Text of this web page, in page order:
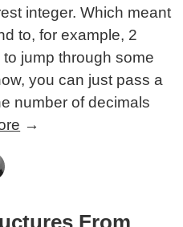
integer. Which meant
to, for example, 2
jump through some
you can just pass a
number of decimals
→
From